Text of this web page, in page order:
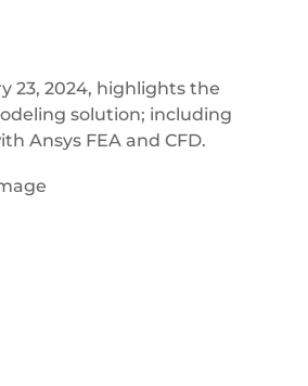
23, 2024, highlights the
solution; including
Ansys FEA and CFD.